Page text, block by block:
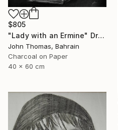
$805
"Lady with an Ermine" Drawing
John Thomas, Bahrain
Charcoal on Paper
40 x 60 cm